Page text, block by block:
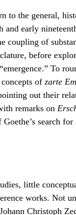
auch sonst noch
daß alles was
eine
Einheit, die zur
Weise darstellen.
ist das Leben der
und Diakrisis, das
(FA 1.23.1:239, §739)
when they otherwise
that is to
capacity to be
that can be disjointed
to the general,
and early
coupling of
before
To
of zarte
out their
remarks on
search
little
works. Not
Christoph